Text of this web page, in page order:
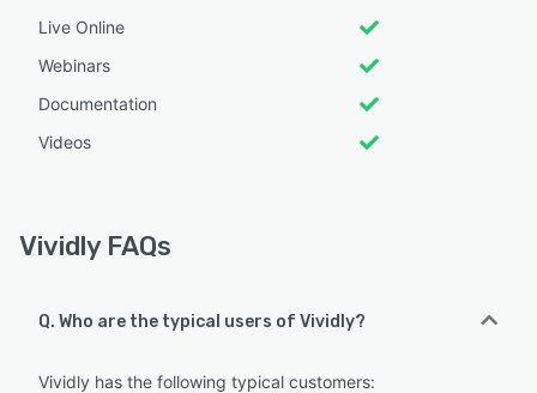
Live Online
Webinars
Documentation
Videos
Vividly FAQs
Q. Who are the typical users of Vividly?
Vividly has the following typical customers: